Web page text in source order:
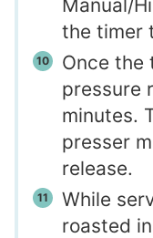
Manual/
the timer
Once the
pressure
minutes.
presser
release.
While
roasted